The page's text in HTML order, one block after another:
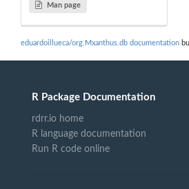
Man page
eduardoillueca/org.Mxanthus.db documentation
R Package Documentation
rdrr.io home
R language documentation
Run R code online